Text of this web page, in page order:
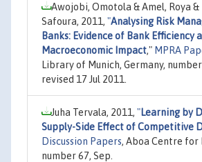
Awojobi, Omotola & Amel, Roya &
Safoura, 2011, "Analysing Risk
Banks: Evidence of Bank Efficiency
Macroeconomic Impact," MPRA
Library of Munich, Germany,
revised 17 Jul 2011.
Juha Tervala, 2011, "Learning by
Supply-Side Effect of Competitive
Discussion Papers, Aboa Centre for
number 67, Sep.